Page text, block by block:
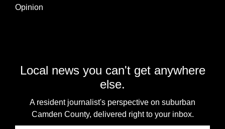
Opinion
Local news you can't get anywhere
else.
A resident journalist's perspective on suburban
Camden County, delivered right to your inbox.